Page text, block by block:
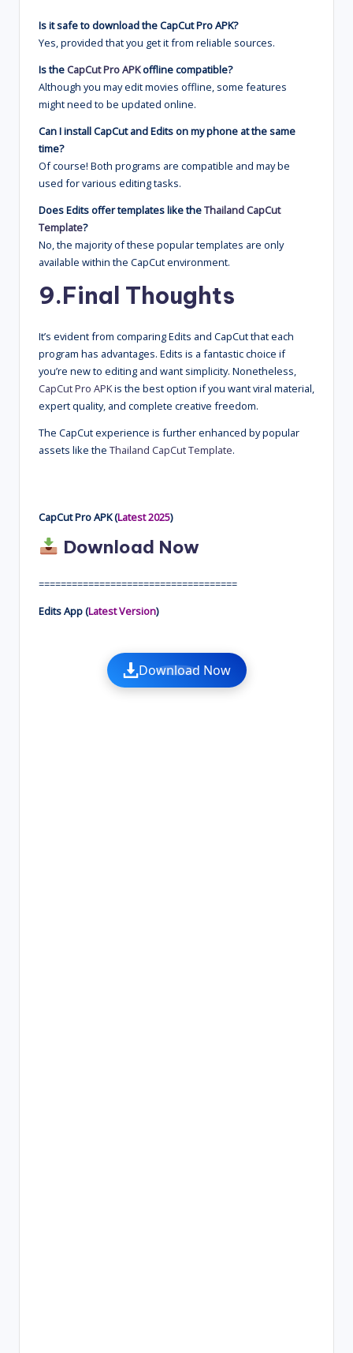
Is it safe to download the CapCut Pro APK?
Yes, provided that you get it from reliable sources.
Is the CapCut Pro APKoffline compatible?
Although you may edit movies offline, some features
might need to be updated online.
Can I install CapCut and Edits on my phone at the same
time?
Of course! Both programs are compatible and may be
used for various editing tasks.
Does Edits offer templates like theThailand CapCut
Template?
No, the majority of these popular templates are only
available within the CapCut environment.
9.Final Thoughts
It’s evident from comparing Edits and CapCut that each
program has advantages. Edits is a fantastic choice if
you’re new to editing and want simplicity. Nonetheless,
CapCut Pro APKis the best option if you want viral material,
expert quality, and complete creative freedom.
The CapCut experience is further enhanced by popular
assets like the Thailand CapCut Template.
CapCut Pro APK (Latest 2025)
Download Now
====================================
Edits App (Latest Version)
Download Now